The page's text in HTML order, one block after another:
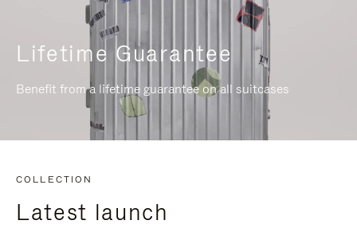
Lifetime Guarantee
Benefit from a lifetime guarantee on all suitcases
COLLECTION
Latest launch